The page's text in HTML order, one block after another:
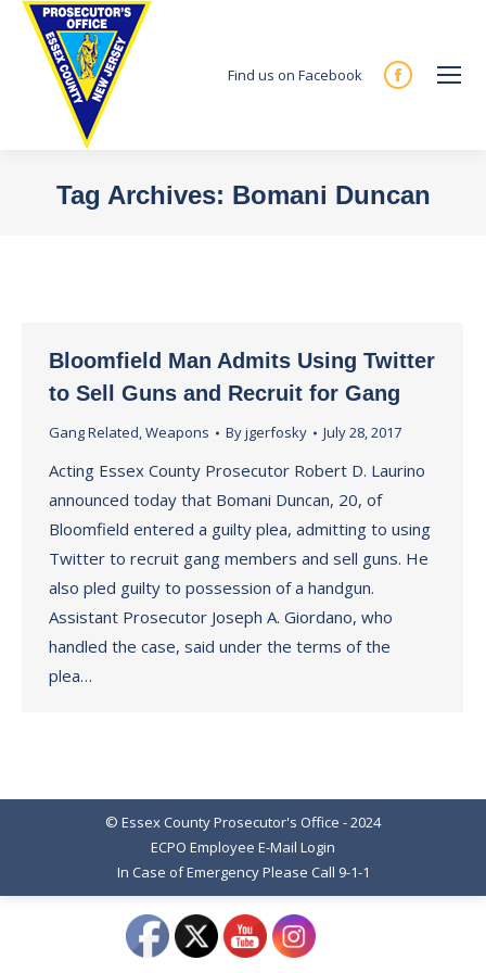
Find us on Facebook
Facebook
new
Tag Archives: Bomani Duncan
Bloomfield Man Admits Using Twitter
to Sell Guns and Recruit for Gang
Gang Related,Weapons Byjgerfosky July 28, 2017
Acting Essex County Prosecutor Robert D. Laurino
announced today that Bomani Duncan, 20, of
Bloomfield entered a guilty plea, admitting to using
Twitter to recruit gang members and sell guns. He
also pled guilty to possession of a handgun.
Assistant Prosecutor Joseph A. Giordano, who
handled the case, said under the terms of the
plea…
© Essex County Prosecutor's Office - 2024
ECPO Employee E-Mail Login
In Case of Emergency Please Call 9-1-1